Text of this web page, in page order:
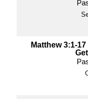
Matthew 3:1-